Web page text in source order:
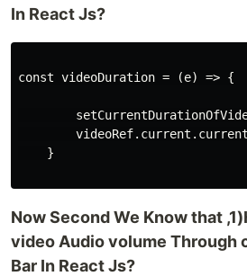
In React Js?
const videoDuration = (e) => {
    }
Now Second We Know that
video Audio volume Through
Bar In React Js?